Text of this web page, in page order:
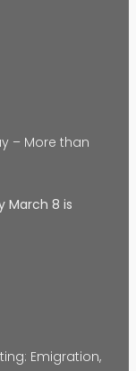
– More than
March 8 is
Emigration,